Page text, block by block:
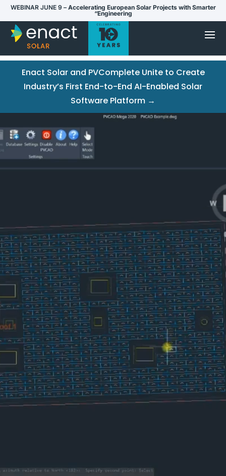
WEBINAR JUNE 9 – Accelerating European Solar Projects with Smarter
“Engineering
Enact Solar and PVComplete Unite to Create
Industry’s First End-to-End AI-Enabled Solar
Software Platform →
Player